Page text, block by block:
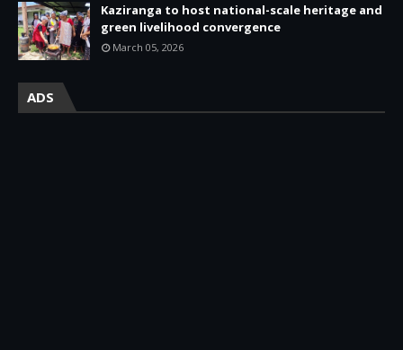
Kaziranga to host national-scale heritage and
green livelihood convergence
March 05, 2026
ADS